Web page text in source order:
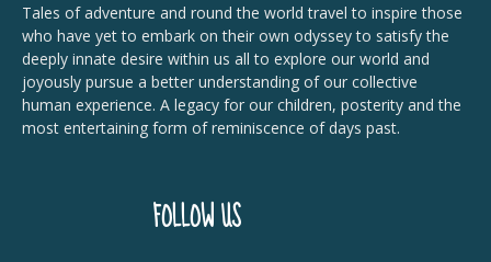
Tales of adventure and round the world travel to inspire those
who have yet to embark on their own odyssey to satisfy the
deeply innate desire within us all to explore our world and
joyously pursue a better understanding of our collective
human experience. A legacy for our children, posterity and the
most entertaining form of reminiscence of days past.
FOLLOW US